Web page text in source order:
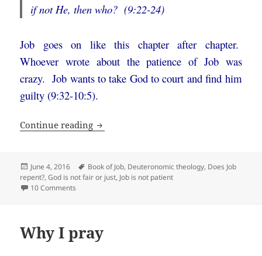
if not He, then who? (9:22-24)
Job goes on like this chapter after chapter.
Whoever wrote about the patience of Job was
crazy. Job wants to take God to court and find him
guilty (9:32-10:5).
Continue reading What if Job was right and God is
Posted
on
June 4, 2016 Tags
Book of Job, Deuteronomic theology, Does Job
repent?,God is not fair or just, Job is not patient
10 Comments
Why I pray